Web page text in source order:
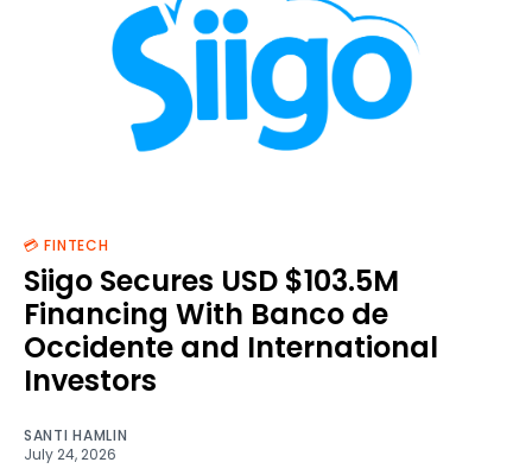
💳 FINTECH
Siigo Secures USD $103.5M
Financing With Banco de
Occidente and International
Investors
SANTI HAMLIN
July 24, 2026